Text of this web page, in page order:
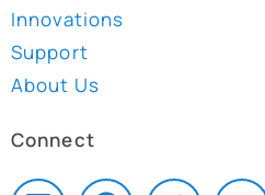
Innovations
Support
About Us
Connect